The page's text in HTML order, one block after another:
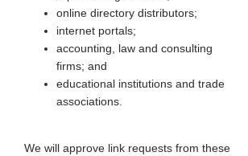
online directory distributors;
internet portals;
accounting, law and consulting
firms; and
educational institutions and trade
associations.
We will approve link requests from these